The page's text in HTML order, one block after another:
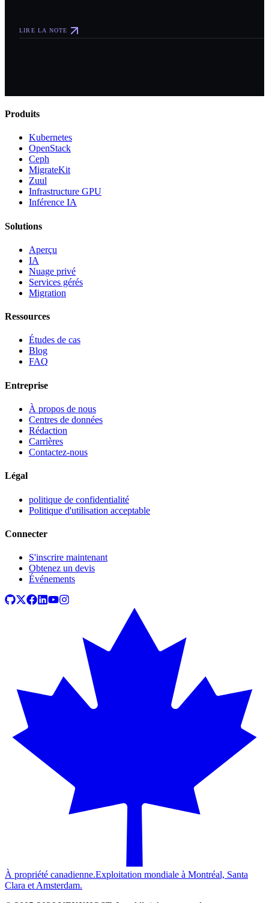
LIRE LA NOTE
Produits
Kubernetes
OpenStack
Ceph
MigrateKit
Zuul
Infrastructure GPU
Inférence IA
Solutions
Aperçu
IA
Nuage privé
Services gérés
Migration
Ressources
Études de cas
Blog
FAQ
Entreprise
À propos de nous
Centres de données
Rédaction
Carrières
Contactez-nous
Légal
politique de confidentialité
Politique d'utilisation acceptable
Connecter
S'inscrire maintenant
Obtenez un devis
Événements
À propriété canadienne.Exploitation mondiale à Montréal, Santa
Clara et Amsterdam.